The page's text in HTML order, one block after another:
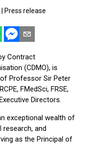
Press release
Contract
(CDMO), is
Professor Sir Peter
FMedSci, FRSE,
Directors.
exceptional wealth of
research, and
as the Principal of